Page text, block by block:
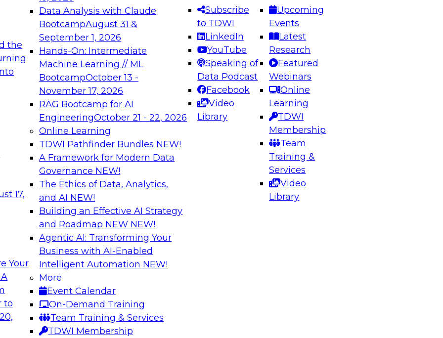
the
17,
Your
to
Data Analysis with Claude
BootcampAugust 31 &
September 1, 2026
Hands-On: Intermediate
Machine Learning // ML
BootcampOctober 13 -
November 17, 2026
RAG Bootcamp for AI
EngineeringOctober 21 - 22, 2026
Online Learning
TDWI Pathfinder Bundles NEW!
A Framework for Modern Data
Governance NEW!
The Ethics of Data, Analytics,
and AI NEW!
Building an Effective AI Strategy
and Roadmap NEW NEW!
Agentic AI: Transforming Your
Business with AI-Enabled
Intelligent Automation NEW!
More
Event Calendar
On-Demand Training
Team Training & Services
TDWI Membership
Subscribe
to TDWI
LinkedIn
YouTube
Speaking of
Data Podcast
Facebook
Video
Library
Upcoming
Events
Latest
Research
Featured
Webinars
Online
Learning
TDWI
Membership
Team
Training &
Services
Video
Library
needed to ensure
best practices.
From
can advance
and agentic
Expert Panel: Engineering the Future: Architecting Scalable Data
Platforms for AI and Analytics
Join this Expert Panel to learn how to take advantage of
innovations in modern data architecture.
December 7, 2026
on Data Management,
We’ll define
cloud providers,
and
infrastructure
This webinar will drill into the leading challenges of data
warehousing on the cloud with a focus on addressing those
challenges with data integration functionality.